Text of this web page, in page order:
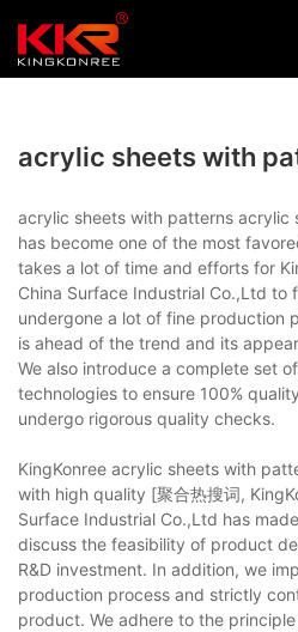
acrylic sheets with
acrylic sheets with patterns acrylic
has become one of the most
takes a lot of time and efforts for
China Surface Industrial Co.,Ltd to
undergone a lot of fine production
is ahead of the trend and its
We also introduce a complete set
technologies to ensure 100%
undergo rigorous quality checks.
KingKonree acrylic sheets with
with high quality [聚合热搜词,
Surface Industrial Co.,Ltd has
discuss the feasibility of product
R&D investment. In addition, we
production process and strictly
product. We adhere to the